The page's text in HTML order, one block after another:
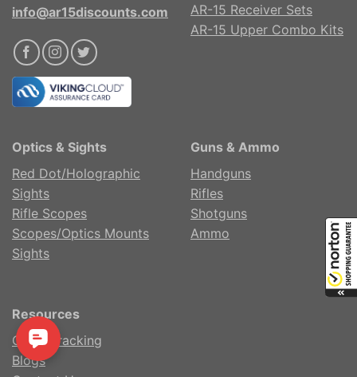
info@ar15discounts.com
AR-15 Receiver Sets
AR-15 Upper Combo Kits
Optics & Sights
Red Dot/Holographic
Sights
Rifle Scopes
Scopes/Optics Mounts
Sights
Guns & Ammo
Handguns
Rifles
Shotguns
Ammo
Resources
Order Tracking
Blogs